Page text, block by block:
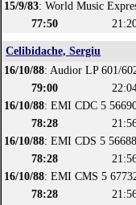
15/9/83: World Music
77:50
Celibidache, Sergiu
16/10/88: Audior LP 601/
79:00
16/10/88: EMI CDC 5
78:28
16/10/88: EMI CDS 5
78:28
16/10/88: EMI CMS 5
78:28